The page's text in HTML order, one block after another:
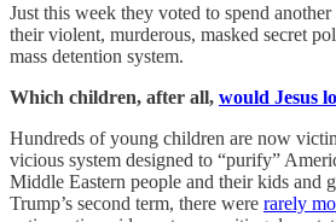
Just this week they voted to spend
their violent, murderous, masked secret
mass detention system.
Which children, after all, would Jesus
Hundreds of young children are now
vicious system designed to “purify”
Middle Eastern people and their kids and
Trump’s second term, there were rarely